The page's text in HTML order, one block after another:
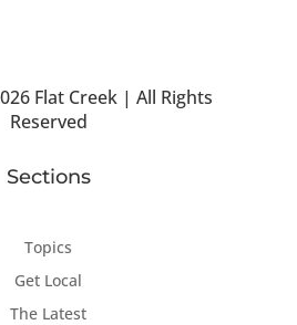
Flat Creek | All Rights
Reserved
Sections
Topics
Get Local
The Latest